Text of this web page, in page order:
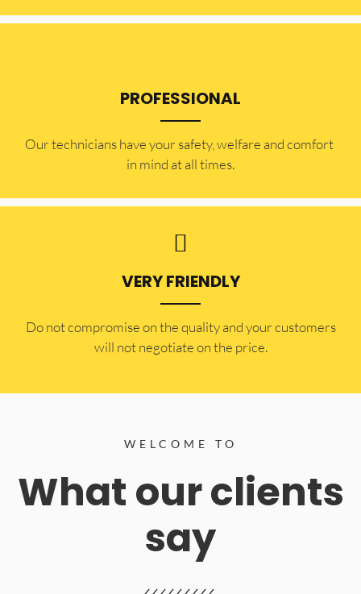
PROFESSIONAL
Our technicians have your safety, welfare and comfort ​
in mind at all times.
VERY FRIENDLY
​Do not compromise on the quality and your customers
will not negotiate on the price.
WELCOME TO
What our clients
say